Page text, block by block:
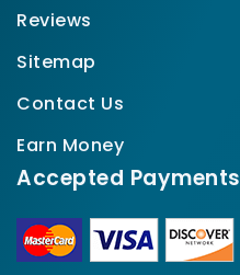
Reviews
Sitemap
Contact Us
Earn Money
Accepted Payments